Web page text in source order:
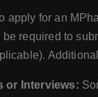
apply for an
required to
or Interviews: